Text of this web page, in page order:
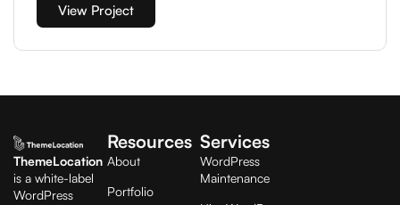
View Project
ThemeLocation
is a white-label
WordPress
Resources
About
Portfolio
Services
WordPress
Maintenance